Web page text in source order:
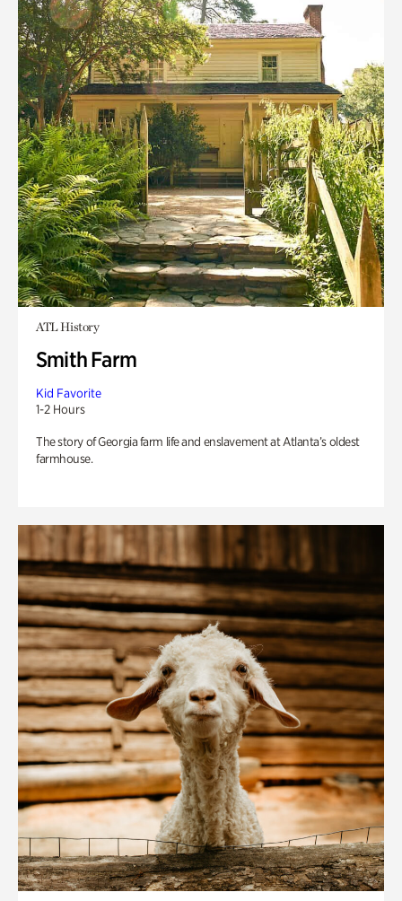
ATL History
Smith Farm
Kid Favorite
1-2 Hours
The story of Georgia farm life and enslavement at Atlanta’s oldest
farmhouse.